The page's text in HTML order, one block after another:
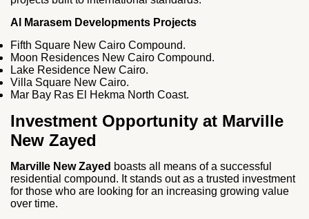
Al Marasem Developments Projects
Fifth Square New Cairo Compound.
Moon Residences New Cairo Compound.
Lake Residence New Cairo.
Villa Square New Cairo.
Mar Bay Ras El Hekma North Coast.
Investment Opportunity at Marville
New Zayed
Marville New Zayed boasts all means of a successful
residential compound. It stands out as a trusted investment
for those who are looking for an increasing growing value
over time.